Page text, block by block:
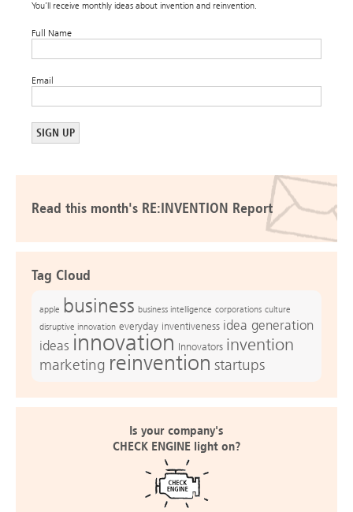
You’ll receive monthly ideas about invention and reinvention.
Full Name
Email
Read this month's RE:INVENTION Report
Tag Cloud
apple business business intelligence corporations culture
disruptive innovation everyday inventiveness idea generation
ideas innovation Innovators invention
marketing reinvention startups
Is your company's
CHECK ENGINE light on?